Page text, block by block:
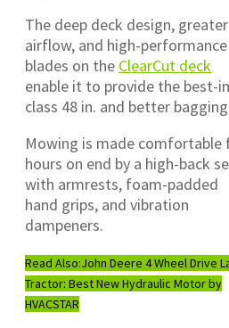
The deep deck design, greater
airflow, and high-performance
blades on the ClearCut deck
enable it to provide the best-
class 48 in. and better
Mowing is made comfortable
hours on end by a high-back
with armrests, foam-padded
hand grips, and vibration
dampeners.
Read Also:John Deere 4 Wheel Drive
Tractor: Best New Hydraulic Motor by
HVACSTAR